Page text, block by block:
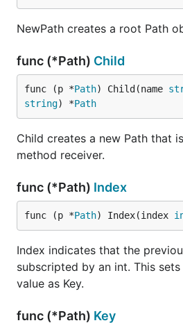
NewPath creates a root Path
func (*Path) Child
func (p *Path) Child(name
string) *Path
Child creates a new Path that
method receiver.
func (*Path) Index
func (p *Path) Index(index
Index indicates that the
subscripted by an int. This
value as Key.
func (*Path) Key